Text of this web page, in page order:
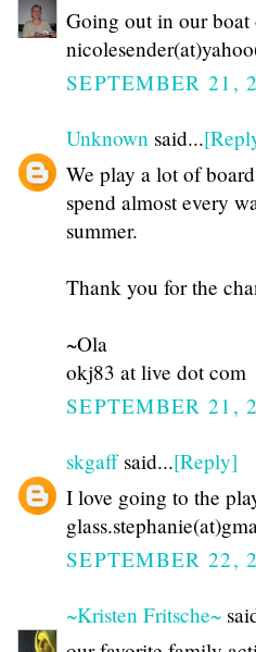
Going out in our
SEPTEMBER 21,
Unknown said...
We play a lot of
spend almost every
summer.
Thank you for the
~Ola
okj83 at live dot com
SEPTEMBER 21,
skgaffsaid...[Reply]
I love going to the
SEPTEMBER 22,
~Kristen Fritsche~